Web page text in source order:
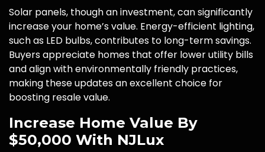
Solar panels, though an investment, can significantly
increase your home’s value. Energy-efficient lighting,
such as LED bulbs, contributes to long-term savings.
Buyers appreciate homes that offer lower utility bills
and align with environmentally friendly practices,
making these updates an excellent choice for
boosting resale value.
Increase Home Value By
$50,000 With NJLux